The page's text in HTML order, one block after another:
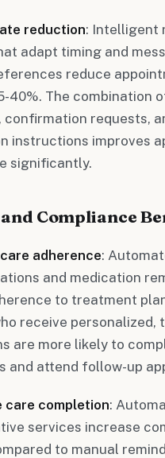
reduction: Intelligent
adapt timing and
reduce
40%. The combination
confirmation requests,
instructions improves
significantly.
Compliance
adherence:
and medication
to treatment
receive personalized,
are more likely to
and attend follow-up
care completion:
services increase
to manual